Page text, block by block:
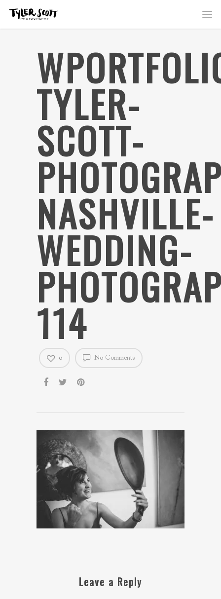
TYLER-
SCOTT-
NASHVILLE-
WEDDING-
114
No Comments
0
Leave a Reply